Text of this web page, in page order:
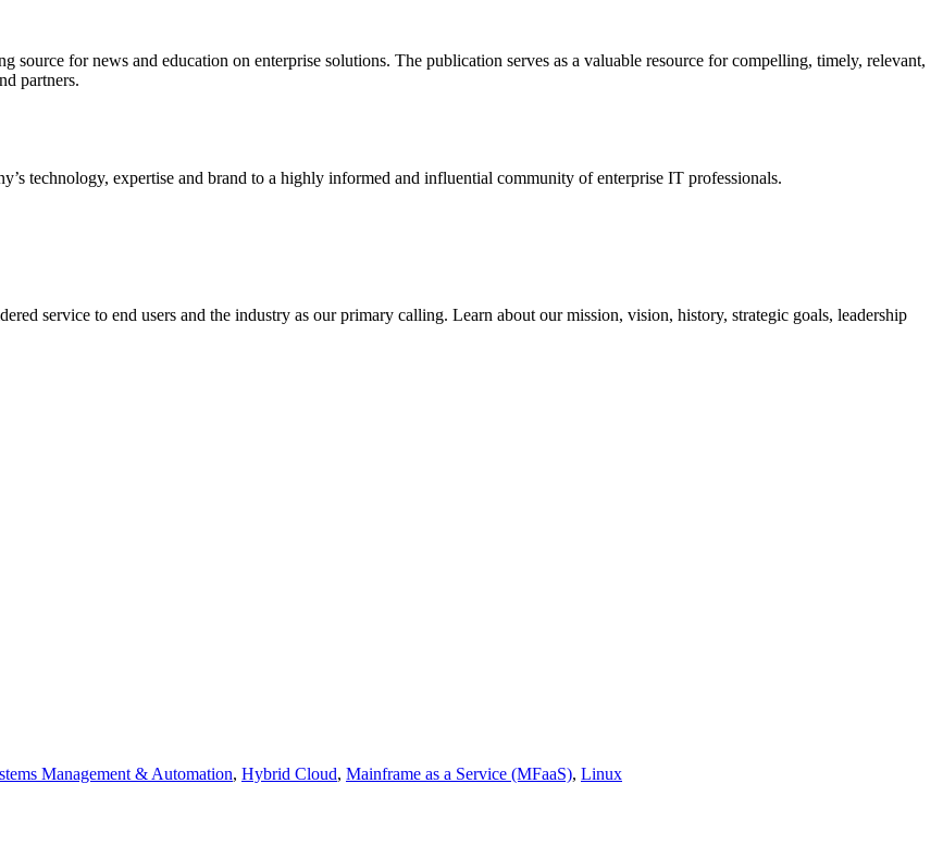
for news and education on enterprise solutions. The publication serves as a valuable resource for compelling, timely, relevant,
partners.
technology, expertise and brand to a highly informed and influential community of enterprise IT professionals.
service to end users and the industry as our primary calling. Learn about our mission, vision, history, strategic goals, leadership
Management & Automation, Hybrid Cloud, Mainframe as a Service (MFaaS), Linux